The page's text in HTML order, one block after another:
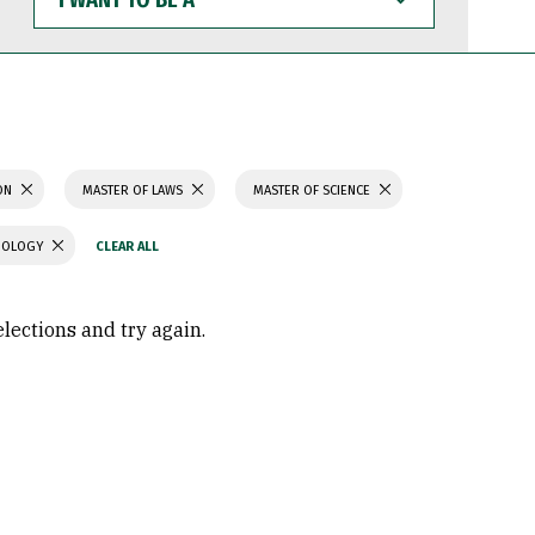
WANT
TO
BE
MASTER OF LAWS MASTER OF SCIENCE
and try again.